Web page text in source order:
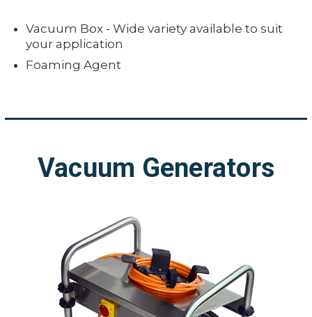
Vacuum Box - Wide variety available to suit
your application
Foaming Agent
Vacuum Generators